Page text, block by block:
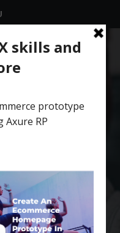
designers
for
Create a